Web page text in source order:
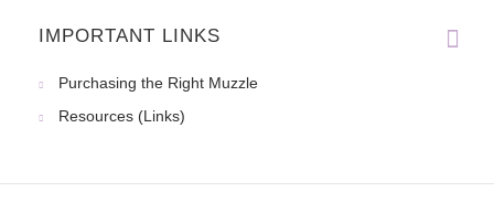
The harness fits my dog perfec
IMPORTANT LINKS
Purchasing the Right Muzzle
Resources (Links)